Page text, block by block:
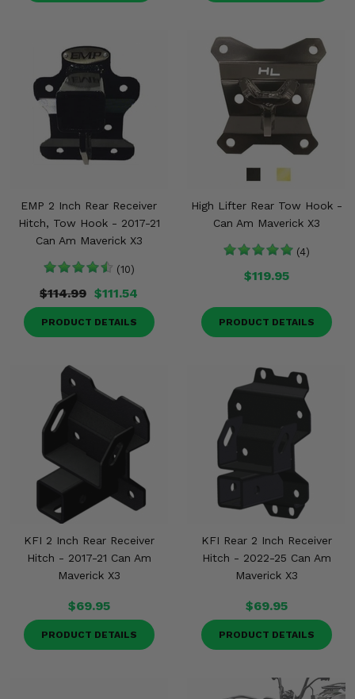
EMP 2 Inch Rear Receiver
Hitch, Tow Hook - 2017-21
Can Am Maverick X3
(10)
$114.99 $111.54
PRODUCT DETAILS
High Lifter Rear Tow Hook -
Can Am Maverick X3
(4)
$119.95
PRODUCT DETAILS
KFI 2 Inch Rear Receiver
Hitch - 2017-21 Can Am
Maverick X3
$69.95
PRODUCT DETAILS
KFI Rear 2 Inch Receiver
Hitch - 2022-25 Can Am
Maverick X3
$69.95
PRODUCT DETAILS